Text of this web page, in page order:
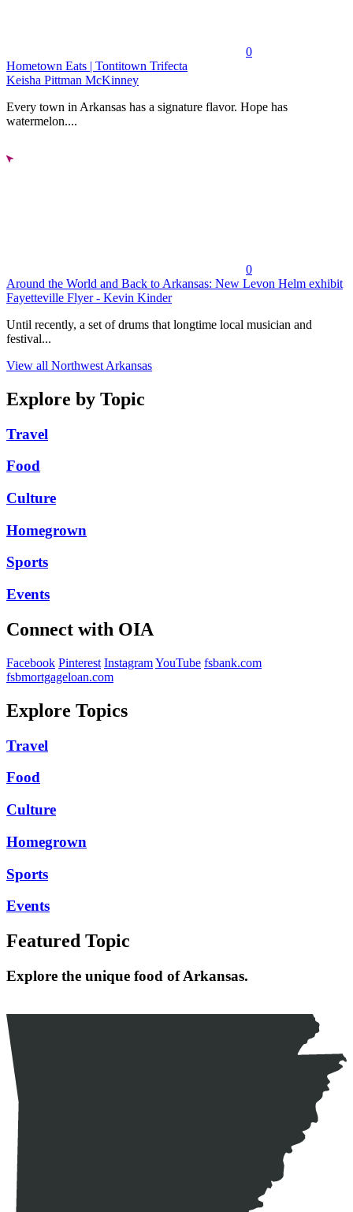
0
Hometown Eats | Tontitown Trifecta
Keisha Pittman McKinney
Every town in Arkansas has a signature flavor. Hope has
watermelon....
0
Around the World and Back to Arkansas: New Levon Helm exhibit
Fayetteville Flyer - Kevin Kinder
Until recently, a set of drums that longtime local musician and
festival...
View all Northwest Arkansas
Explore by Topic
Travel
Food
Culture
Homegrown
Sports
Events
Connect with OIA
Facebook Pinterest InstagramYouTube fsbank.com
fsbmortgageloan.com
Explore Topics
Travel
Food
Culture
Homegrown
Sports
Events
Featured Topic
Explore the unique food of Arkansas.